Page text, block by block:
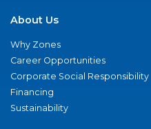
About Us
Why Zones
Career Opportunities
Corporate Social Responsibility
Financing
Sustainability